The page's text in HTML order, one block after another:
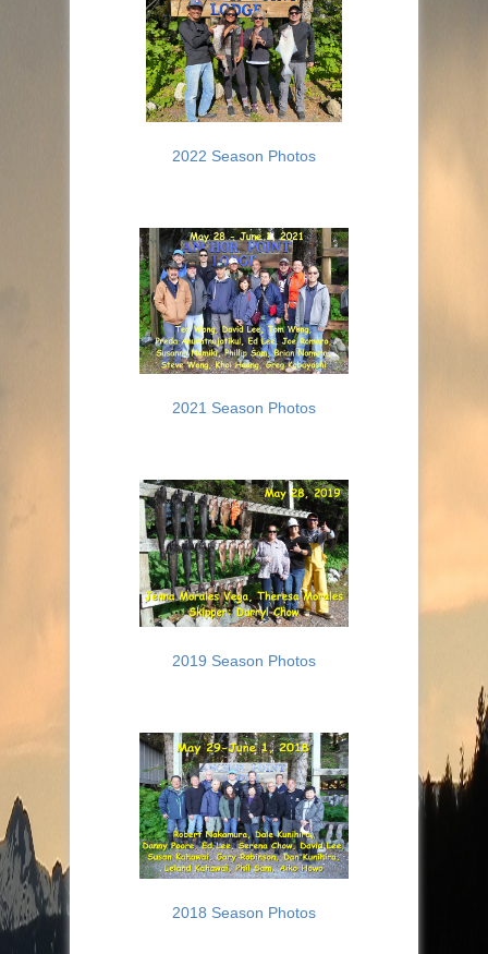
2022 Season Photos
2021 Season Photos
2019 Season Photos
2018 Season Photos